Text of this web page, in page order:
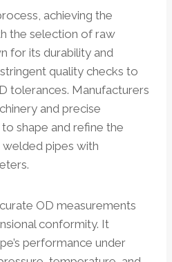
achieving the
the selection of raw
for its durability and
quality checks to
tolerances. Manufacturers
and precise
shape and refine the
pipes with
OD measurements
conformity. It
performance under